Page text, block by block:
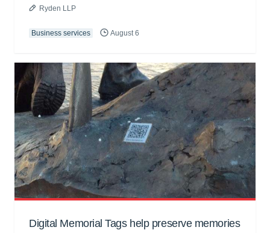
Ryden LLP
Business services August 6
Digital Memorial Tags help preserve memories